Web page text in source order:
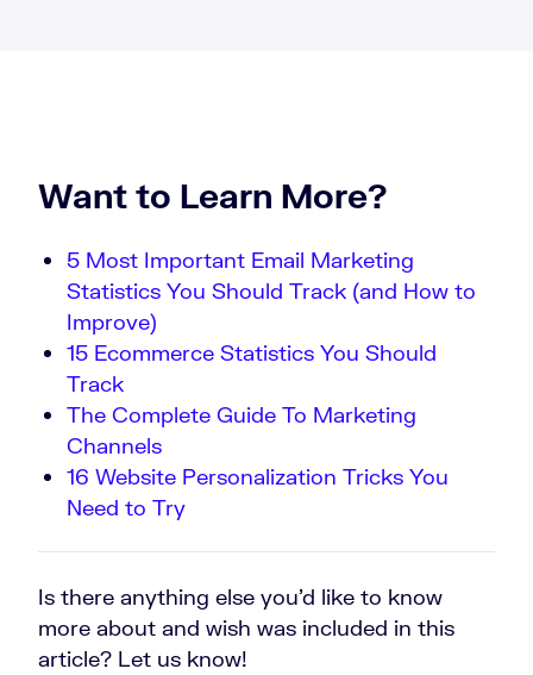
Want to Learn More?
5 Most Important Email Marketing
Statistics You Should Track (and How to
Improve)
15 Ecommerce Statistics You Should
Track
The Complete Guide To Marketing
Channels
16 Website Personalization Tricks You
Need to Try
Is there anything else you’d like to know
more about and wish was included in this
article? Let us know!